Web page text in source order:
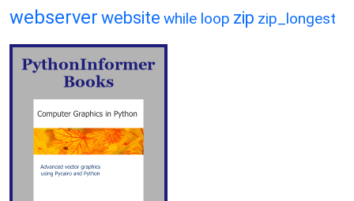
webserver website while loop zip zip_longest